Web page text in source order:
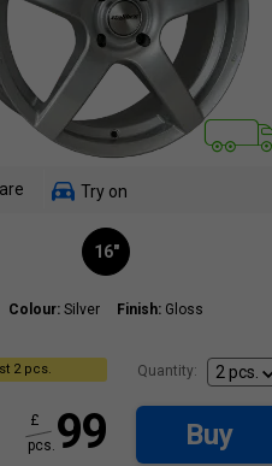
Try on
16"
Colour: Silver Finish: Gloss
2 pcs. Quantity:
99
£
pcs.
Buy